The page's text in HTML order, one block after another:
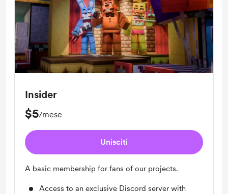
Insider
$5/mese
Unisciti
A basic membership for fans of our projects.
Access to an exclusive Discord server with